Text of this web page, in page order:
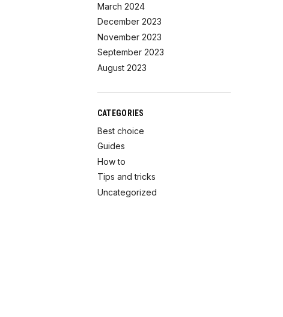
March 2024
December 2023
November 2023
September 2023
August 2023
CATEGORIES
Best choice
Guides
How to
Tips and tricks
Uncategorized